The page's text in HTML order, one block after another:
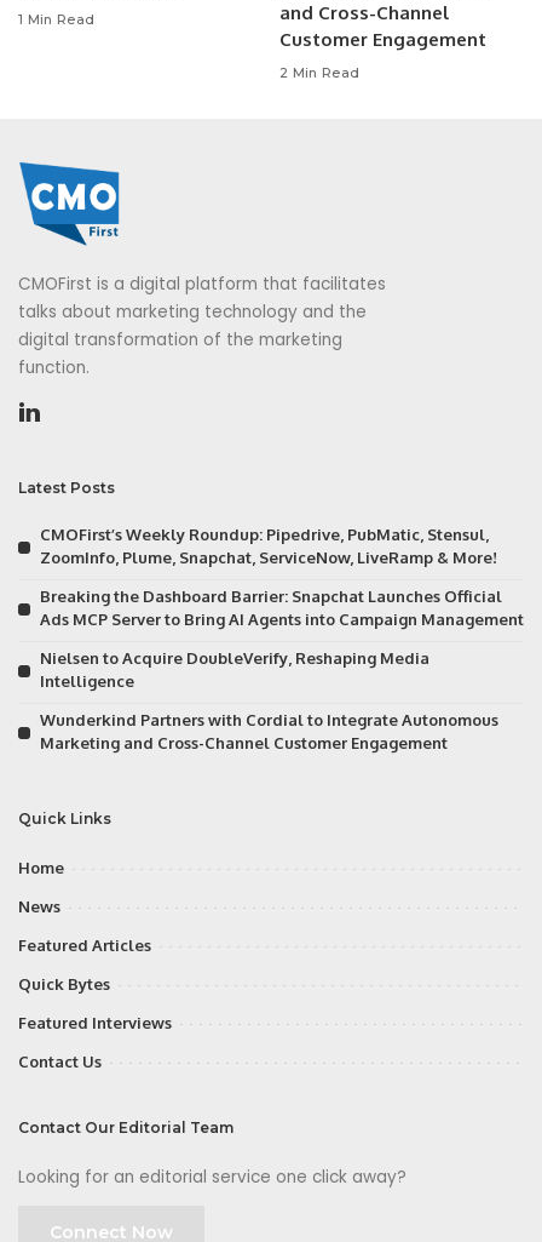
1 Min Read
and Cross-Channel
Customer Engagement
2 Min Read
CMOFirst is a digital platform that facilitates
talks about marketing technology and the
digital transformation of the marketing
function.
Latest Posts
CMOFirst’s Weekly Roundup: Pipedrive, PubMatic, Stensul,
ZoomInfo, Plume, Snapchat, ServiceNow, LiveRamp & More!
Breaking the Dashboard Barrier: Snapchat Launches Official
Ads MCP Server to Bring AI Agents into Campaign Management
Nielsen to Acquire DoubleVerify, Reshaping Media
Intelligence
Wunderkind Partners with Cordial to Integrate Autonomous
Marketing and Cross-Channel Customer Engagement
Quick Links
Home
News
Featured Articles
Quick Bytes
Featured Interviews
Contact Us
Contact Our Editorial Team
Looking for an editorial service one click away?
Connect Now